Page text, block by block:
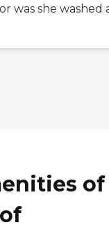
was she washed
of